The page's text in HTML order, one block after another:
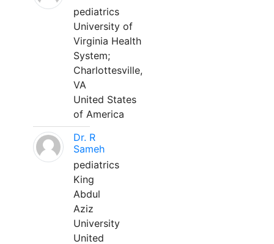
pediatrics
University of
Virginia Health
System;
Charlottesville,
VA
United States
of America
Dr. R
Sameh
pediatrics
King
Abdul
Aziz
University
United